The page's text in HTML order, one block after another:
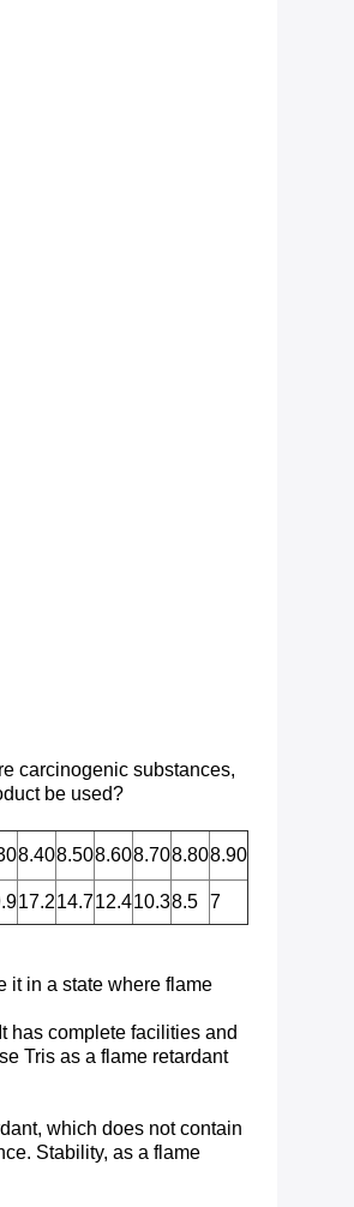
carcinogenic substances,
be used?
8.408.508.608.708.808.90
17.214.712.410.38.5 7
it in a state where flame
has complete facilities and
Tris as a flame retardant
which does not contain
Stability, as a flame